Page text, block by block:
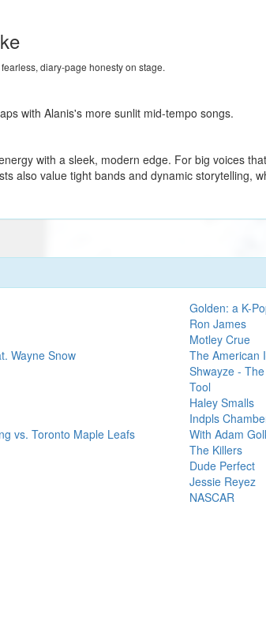
diary-page honesty on stage.
with Alanis's more sunlit mid-tempo songs.
with a sleek, modern edge. For big voices
also value tight bands and dynamic storytelling,
Wayne Snow
vs. Toronto Maple Leafs
Golden: a K-
Ron James
Motley Crue
The American
Shwayze -
Tool
Haley Smalls
Indpls
With Adam
The Killers
Dude Perfect
Jessie Reyez
NASCAR